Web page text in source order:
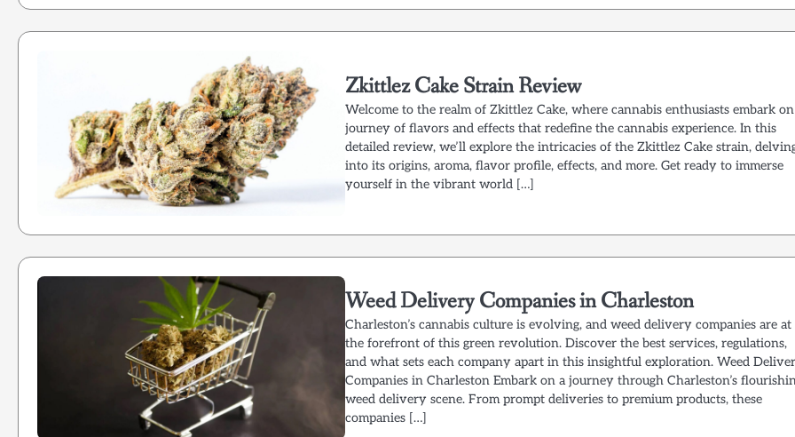
Zkittlez Cake Strain Review
Welcome to the realm of Zkittlez Cake, where cannabis enthusiasts embark
journey of flavors and effects that redefine the cannabis experience. In this
detailed review, we’ll explore the intricacies of the Zkittlez Cake strain,
into its origins, aroma, flavor profile, effects, and more. Get ready to immerse
yourself in the vibrant world […]
Weed Delivery Companies in Charleston
Charleston’s cannabis culture is evolving, and weed delivery companies are at
the forefront of this green revolution. Discover the best services, regulations,
and what sets each company apart in this insightful exploration. Weed
Companies in Charleston Embark on a journey through Charleston’s
weed delivery scene. From prompt deliveries to premium products, these
companies […]